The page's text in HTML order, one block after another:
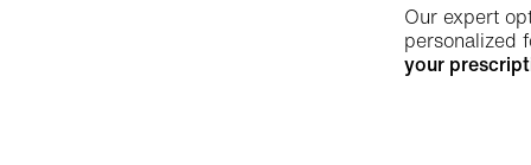
Our expert
personalized
your